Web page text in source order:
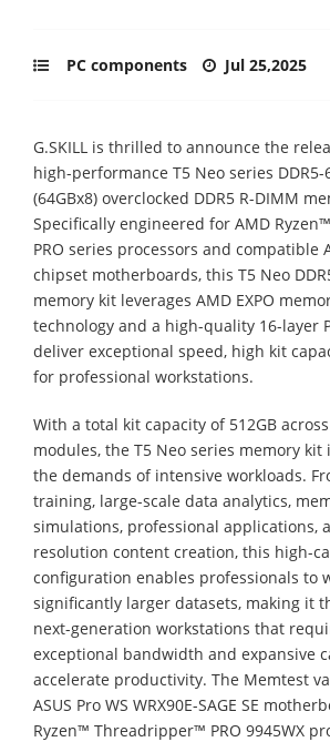
PC components Jul 25,2025
G.SKILL is thrilled to announce the
high-performance T5 Neo series DDR5-
(64GBx8) overclocked DDR5 R-DIMM
Specifically engineered for AMD
PRO series processors and compatible
chipset motherboards, this T5 Neo
memory kit leverages AMD EXPO
technology and a high-quality 16-layer
deliver exceptional speed, high kit
for professional workstations.
With a total kit capacity of 512GB
modules, the T5 Neo series memory
the demands of intensive workloads.
training, large-scale data analytics,
simulations, professional applications,
resolution content creation, this high-
configuration enables professionals to
significantly larger datasets, making it
next-generation workstations that
exceptional bandwidth and expansive
accelerate productivity. The Memtest
ASUS Pro WS WRX90E-SAGE SE
Ryzen™ Threadripper™ PRO 9945WX